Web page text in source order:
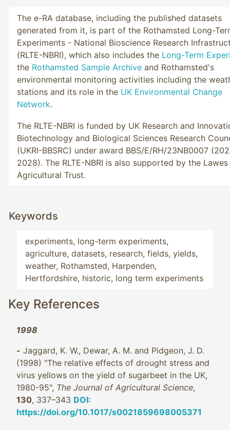
The e-RA database, including the published datasets
generated from it, is part of the Rothamsted Long-
Experiments - National Bioscience Research
(RLTE-NBRI), which also includes the Long-Term
the Rothamsted Sample Archive and Rothamsted's
environmental monitoring activities including the
stations and its role in the UK Environmental Change
Network.
The RLTE-NBRI is funded by UK Research and
Biotechnology and Biological Sciences Research
(UKRI-BBSRC) under award BBS/E/RH/23NB0007
2028). The RLTE-NBRI is also supported by the Lawes
Agricultural Trust.
Keywords
experiments, long-term experiments,
agriculture, datasets, research, fields, yields,
weather, Rothamsted, Harpenden,
Hertfordshire, historic, long term experiments
Key References
1998
- Jaggard, K. W., Dewar, A. M. and Pidgeon, J. D.
(1998) "The relative effects of drought stress and
virus yellows on the yield of sugarbeet in the UK,
1980-95", The Journal of Agricultural Science,
130, 337–343 DOI:
https://doi.org/10.1017/s0021859698005371